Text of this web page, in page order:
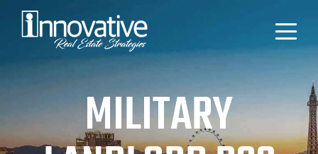
MILITARY